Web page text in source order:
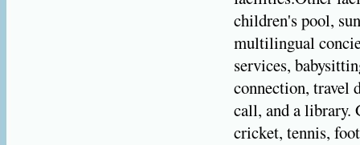
children's pool,
multilingual
services,
connection, travel
call, and a library.
cricket, tennis,